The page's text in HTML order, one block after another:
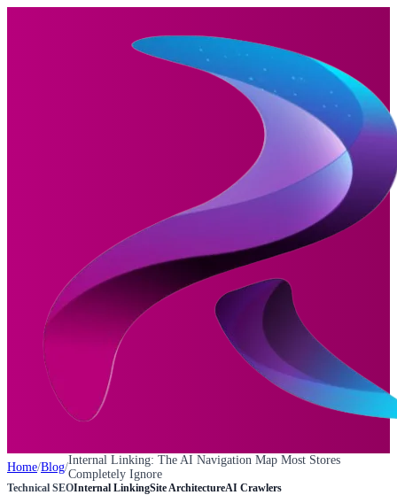
Home/Blog/
Internal Linking: The AI Navigation Map Most Stores
Completely Ignore
Technical SEOInternal LinkingSite ArchitectureAI Crawlers